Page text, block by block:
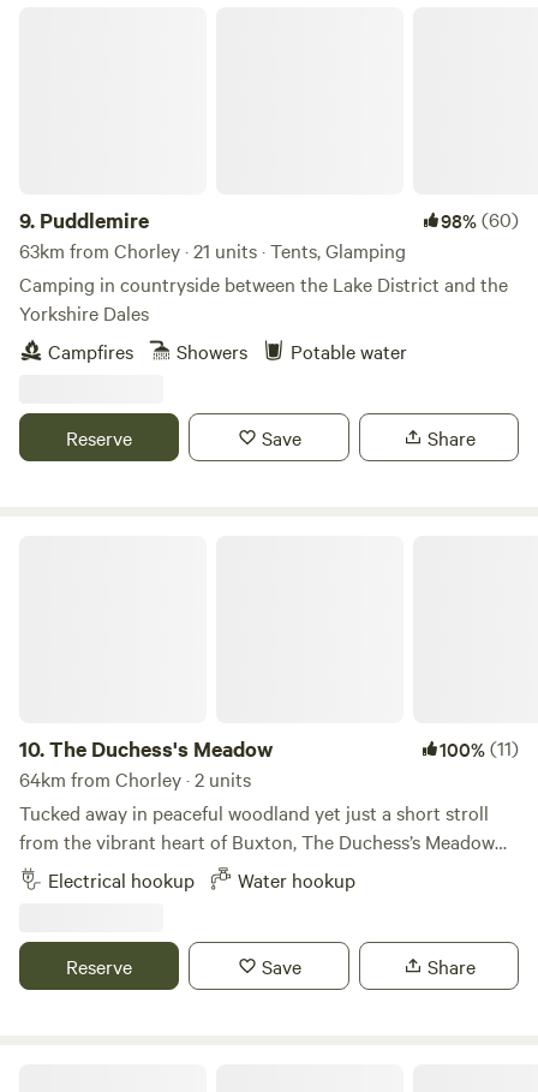
9. Puddlemire 98%(60)
63km from Chorley · 21 units · Tents, Glamping
Camping in countryside between the Lake District and the
Yorkshire Dales
Campfires
Showers Potable water
Reserve Save Share
10.The Duchess's Meadow 100%(11)
64km from Chorley · 2 units
Tucked away in peaceful woodland yet just a short stroll
from the vibrant heart of Buxton, The Duchess’s Meadow
offers the perfect blend of nature, history, and convenience.
Set within the private grounds of Corbar Hill House —
the 7th Duke of Devonshire — our site sits amid tranquil
trees and abundant wildlife. Expect to spot owls, rabbits,
Electrical hookup Water hookup
Reserve Save Share